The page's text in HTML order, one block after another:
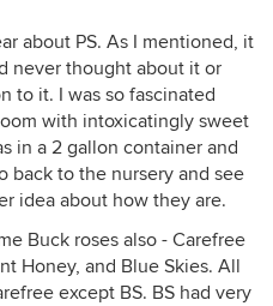
about PS. As I mentioned, it
never thought about it or
to it. I was so fascinated
with intoxicatingly sweet
in a 2 gallon container and
back to the nursery and see
idea about how they are.
Buck roses also - Carefree
Honey, and Blue Skies. All
except BS. BS had very